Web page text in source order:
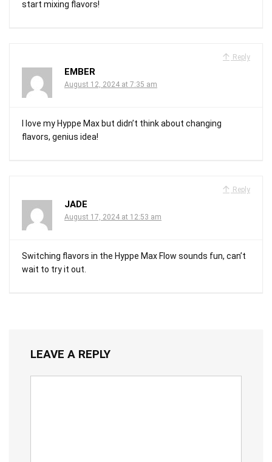
start mixing flavors!
Reply
EMBER
August 12, 2024 at 7:35 am
I love my Hyppe Max but didn’t think about changing
flavors, genius idea!
Reply
JADE
August 17, 2024 at 12:53 am
Switching flavors in the Hyppe Max Flow sounds fun, can’t
wait to try it out.
LEAVE A REPLY